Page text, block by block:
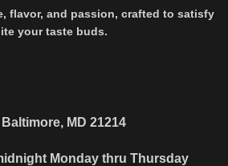
flavor, and passion, crafted to satisfy
your taste buds.
MD 21214
Monday thru Thursday